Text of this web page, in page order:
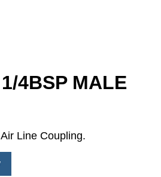
4BSP MALE
Line Coupling.